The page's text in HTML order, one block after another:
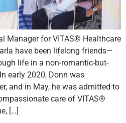
Manager for VITAS® Healthcare
have been lifelong friends—
life in a non-romantic-but-
early 2020, Donn was
and in May, he was admitted to
care of VITAS®
[…]